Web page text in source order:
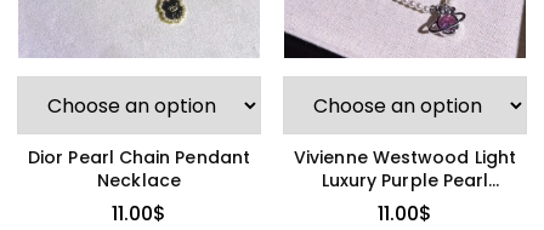
Dior Pearl Chain Pendant
Necklace
11.00$
Vivienne Westwood Light
Luxury Purple Pearl
Necklace
11.00$